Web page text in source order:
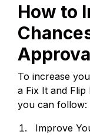
How to
To increase
a Fix It and Flip
you can follow:
Improve